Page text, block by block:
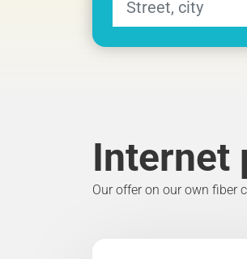
Internet
Our offer on our own fiber